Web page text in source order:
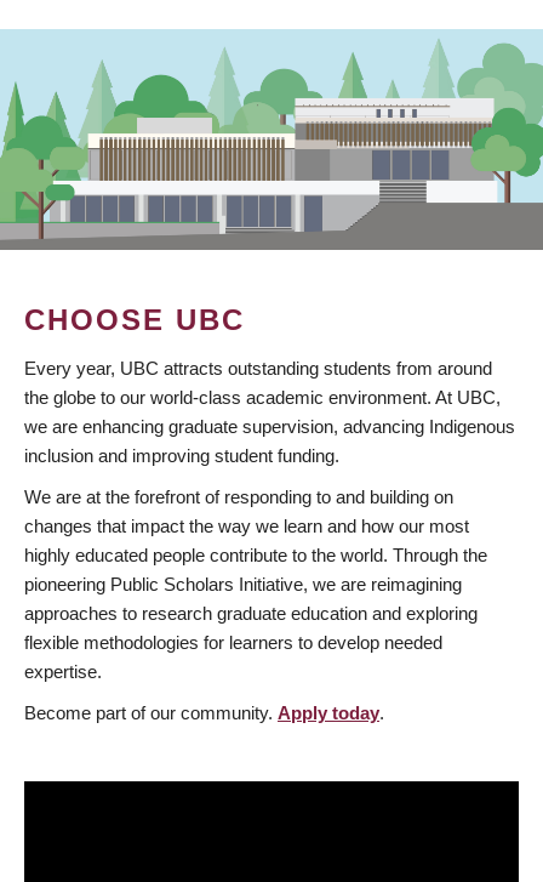
CHOOSE UBC
Every year, UBC attracts outstanding students from around
the globe to our world-class academic environment. At UBC,
we are enhancing graduate supervision, advancing Indigenous
inclusion and improving student funding.
We are at the forefront of responding to and building on
changes that impact the way we learn and how our most
highly educated people contribute to the world. Through the
pioneering Public Scholars Initiative, we are reimagining
approaches to research graduate education and exploring
flexible methodologies for learners to develop needed
expertise.
Become part of our community. Apply today.